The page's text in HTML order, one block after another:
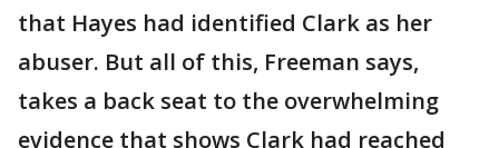
that Hayes had identified Clark as her
abuser. But all of this, Freeman says,
takes a back seat to the overwhelming
evidence that shows Clark had reached